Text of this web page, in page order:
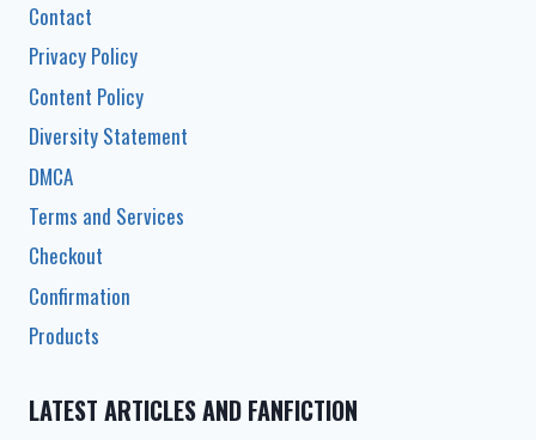
Contact
Privacy Policy
Content Policy
Diversity Statement
DMCA
Terms and Services
Checkout
Confirmation
Products
LATEST ARTICLES AND FANFICTION